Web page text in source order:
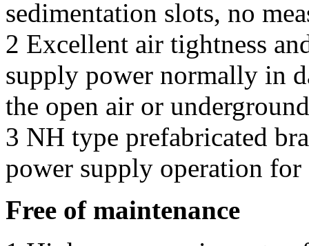
sedimentation slots, no
2 Excellent air tightness
supply power normally in
the open air or
3 NH type prefabricated
power supply operation
Free of maintenance